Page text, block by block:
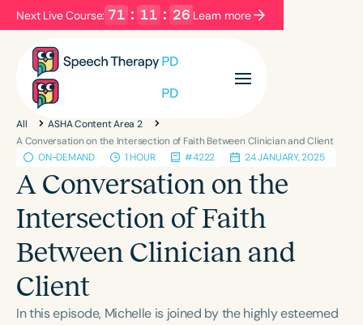
Next Live Course: 71 : 11 : 25 Learn more
Filters Categories
Series
Language
English Español
Course Level
Population
Infants/Toddlers
Preschool
All
ASHA Content Area 2
A Conversation on the Intersection of Faith Between Clinician and Client
ON-DEMAND
1 HOUR #4222 24 JANUARY, 2025
A Conversation on the
Intersection of Faith
Between Clinician and
Client
In this episode, Michelle is joined by the highly esteemed